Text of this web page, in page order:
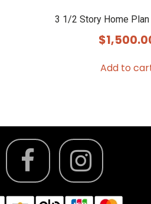
3 1/2 Story Home Plan
$
Add to